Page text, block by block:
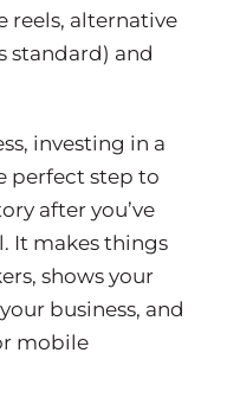
reels, alternative
standard) and
investing in a
perfect step to
after you’ve
It makes things
shows your
business, and
mobile